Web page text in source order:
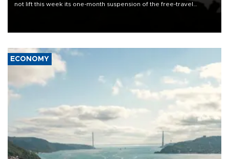
not lift this week its one-month suspension of the free-travel
ECONOMY